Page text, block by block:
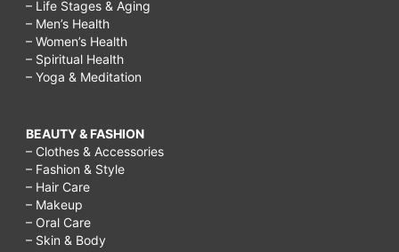
– Life Stages & Aging
– Men’s Health
– Women’s Health
– Spiritual Health
– Yoga & Meditation
BEAUTY & FASHION
– Clothes & Accessories
– Fashion & Style
– Hair Care
– Makeup
– Oral Care
– Skin & Body